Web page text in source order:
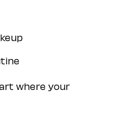
where your